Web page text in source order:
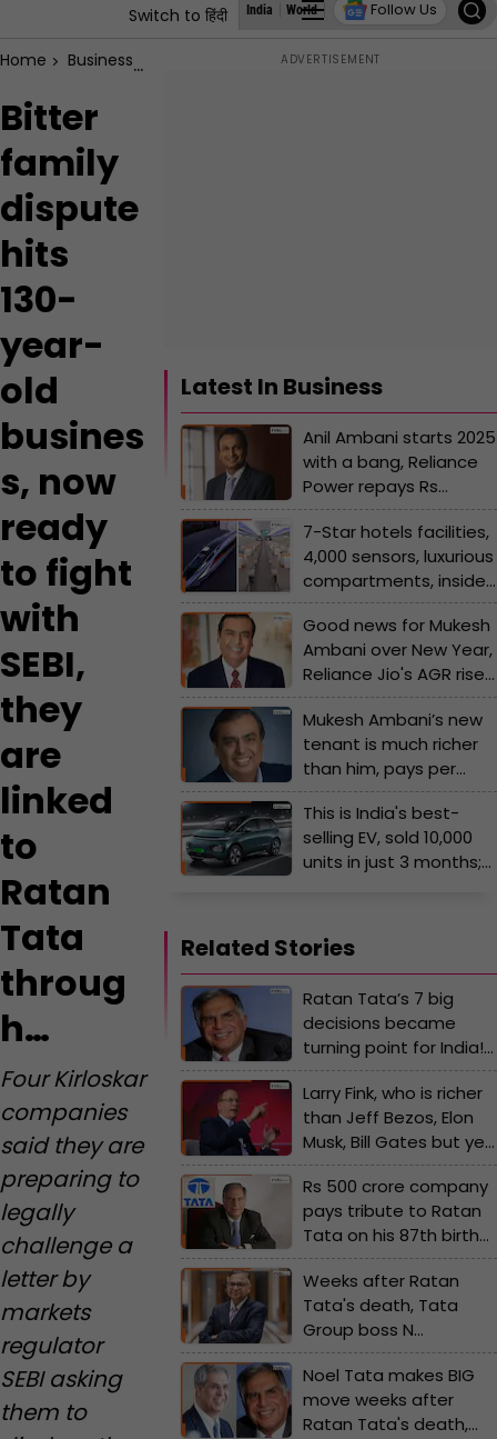
Switch to हिंदी India World Business States Education
Follow Us
Home Business Bitter family dispute hits 130-year-old
Bitter
family
dispute
hits
130-
year-
old
busines
s, now
ready
to fight
with
SEBI,
they
are
linked
to
Ratan
Tata
throug
h…
Four Kirloskar
companies
said they are
preparing to
legally
challenge a
letter by
markets
regulator
SEBI asking
them to
Latest In Business
Anil Ambani starts 2025
with a bang, Reliance
Power repays Rs
12840000000 loan by...
7-Star hotels facilities,
4,000 sensors, luxurious
compartments, inside
world's fastest train by
China has no match
with India’s bullet train,
it can reach Delhi to
Varanasi only within…
Good news for Mukesh
Ambani over New Year,
Reliance Jio's AGR rises
by…, Sunil Mittal’s Airtel
follows him in…
Mukesh Ambani’s new
tenant is much richer
than him, pays per
month rent of Rs…, his
name is...
This is India's best-
selling EV, sold 10,000
units in just 3 months;
made by..., its price is...
Related Stories
Ratan Tata’s 7 big
decisions became
turning point for India!
Tata Motors, Tata
Steel, TCS gave global
recognition to…
Larry Fink, who is richer
than Jeff Bezos, Elon
Musk, Bill Gates but yet
to..., can own half of US,
India, his net worth…
Rs 500 crore company
pays tribute to Ratan
Tata on his 87th birth
anniversary, gives free..
Weeks after Ratan
Tata's death, Tata
Group boss N
Chandrasekaran
makes big
announcement on jobs
Noel Tata makes BIG
move weeks after
Ratan Tata's death,